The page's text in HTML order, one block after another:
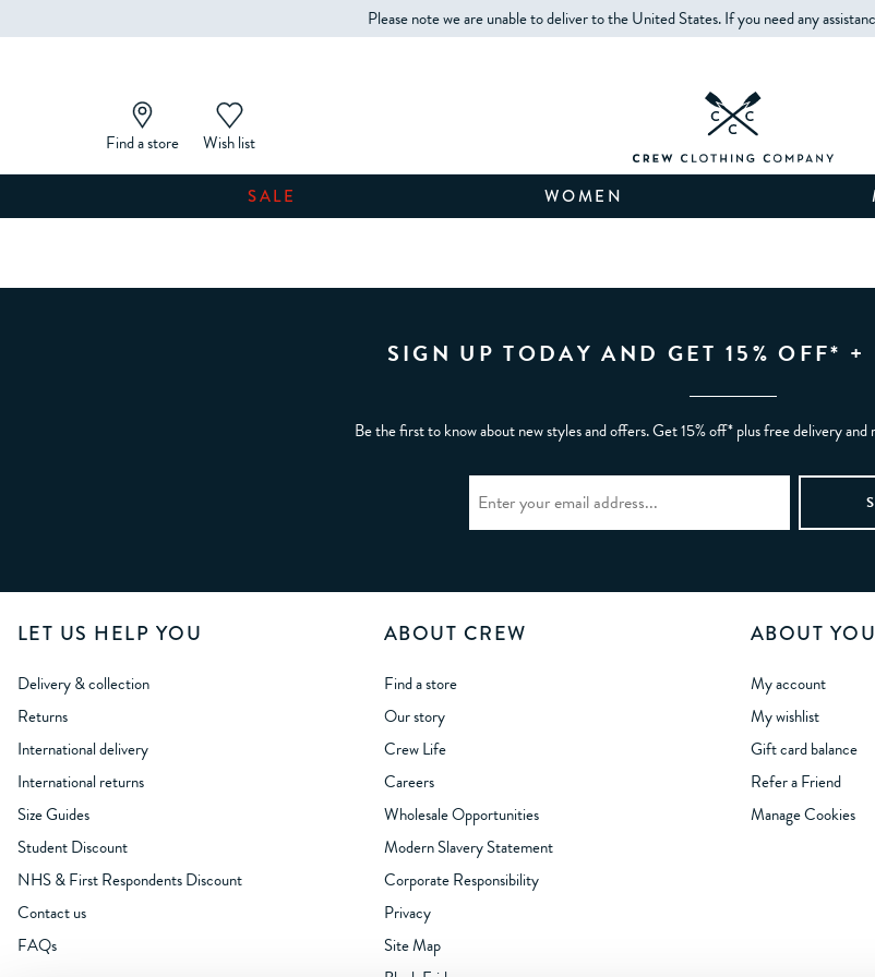
Please note we are unable to deliver to the United States. If you need any
Find a store Wish list
SALE WOMEN
SIGN UP TODAY AND GET 15% OFF* +
Be the first to know about new styles and offers. Get 15% off* plus free delivery
LET US HELP YOU
Delivery & collection
Returns
International delivery
International returns
Size Guides
Student Discount
NHS & First Respondents Discount
Contact us
FAQs
ABOUT CREW
Find a store
Our story
Crew Life
Careers
Wholesale Opportunities
Modern Slavery Statement
Corporate Responsibility
Privacy
Site Map
ABOUT YOU
My account
My wishlist
Gift card balance
Refer a Friend
Manage Cookies